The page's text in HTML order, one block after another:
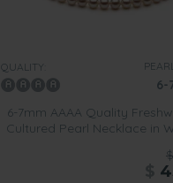
QUALITY:
6-
6-7mm AAAA Quality
Cultured Pearl Necklace in